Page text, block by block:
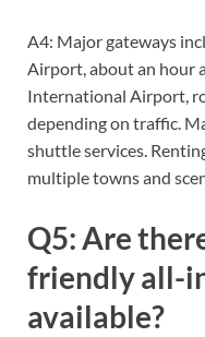
A4: Major gateways
Airport, about an hour
International Airport,
depending on traffic.
shuttle services.
multiple towns and
Q5: Are
friendly all-
available?